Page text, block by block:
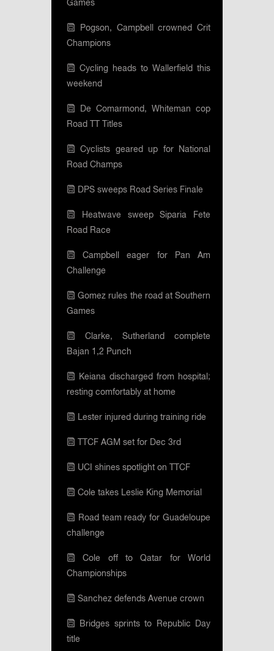
Games
Pogson, Campbell crowned Crit
Champions
Cycling heads to Wallerfield this
weekend
De Comarmond, Whiteman cop
Road TT Titles
Cyclists geared up for National
Road Champs
DPS sweeps Road Series Finale
Heatwave sweep Siparia Fete
Road Race
Campbell eager for Pan Am
Challenge
Gomez rules the road at Southern
Games
Clarke, Sutherland complete
Bajan 1,2 Punch
Keiana discharged from hospital;
resting comfortably at home
Lester injured during training ride
TTCF AGM set for Dec 3rd
UCI shines spotlight on TTCF
Cole takes Leslie King Memorial
Road team ready for Guadeloupe
challenge
Cole off to Qatar for World
Championships
Sanchez defends Avenue crown
Bridges sprints to Republic Day
title